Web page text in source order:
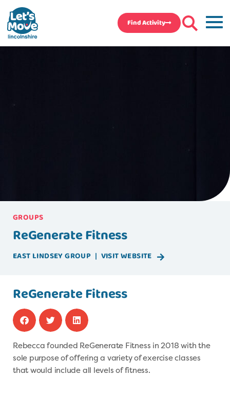
Find Activity
GROUPS
ReGenerate Fitness
EAST LINDSEYGROUP | VISIT WEBSITE
ReGenerate Fitness
Rebecca founded ReGenerate Fitness in 2018 with the
sole purpose of offering a variety of exercise classes
that would include all levels of fitness.